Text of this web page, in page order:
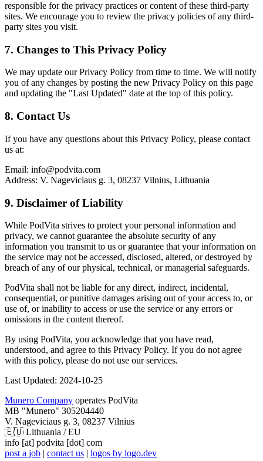
responsible for the privacy practices or content of these third-party
sites. We encourage you to review the privacy policies of any third-
party sites you visit.
7. Changes to This Privacy Policy
We may update our Privacy Policy from time to time. We will notify
you of any changes by posting the new Privacy Policy on this page
and updating the "Last Updated" date at the top of this policy.
8. Contact Us
If you have any questions about this Privacy Policy, please contact
us at:
Email: info@podvita.com
Address: V. Nageviciaus g. 3, 08237 Vilnius, Lithuania
9. Disclaimer of Liability
While PodVita strives to protect your personal information and
privacy, we cannot guarantee the absolute security of any
information you transmit to us or guarantee that your information on
the service may not be accessed, disclosed, altered, or destroyed by
breach of any of our physical, technical, or managerial safeguards.
PodVita shall not be liable for any direct, indirect, incidental,
consequential, or punitive damages arising out of your access to, or
use of, or inability to access or use the service or any errors or
omissions in the content thereof.
By using PodVita, you acknowledge that you have read,
understood, and agree to this Privacy Policy. If you do not agree
with this policy, please do not use our services.
Last Updated: 2024-10-25
Munero Company operates PodVita
MB "Munero" 305204440
V. Nageviciaus g. 3, 08237 Vilnius
🇪🇺 Lithuania / EU
info [at] podvita [dot] com
post a job | contact us | logos by logo.dev